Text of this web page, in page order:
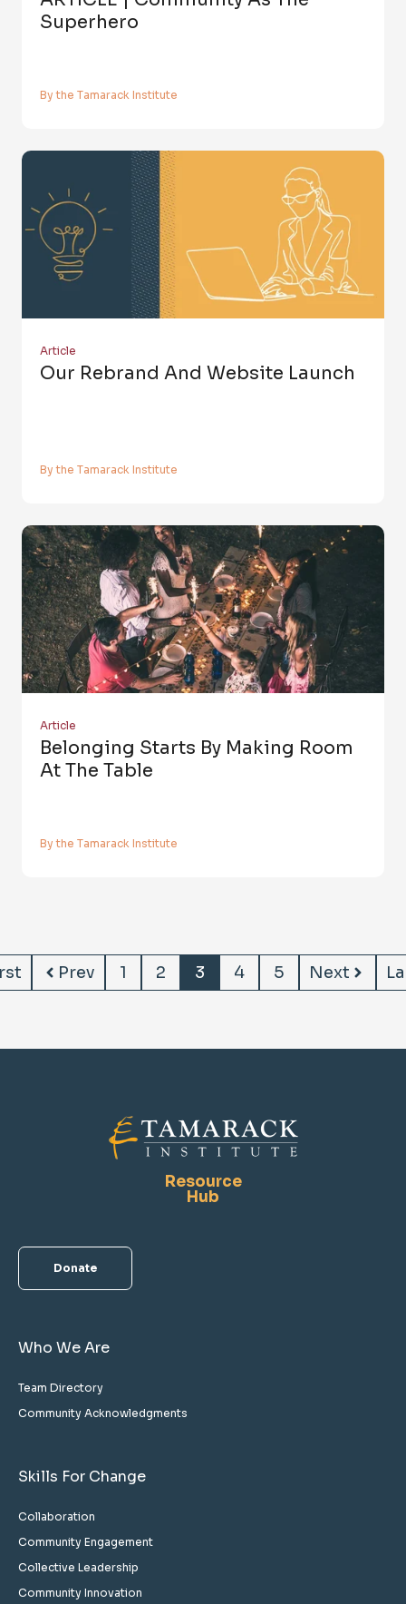
Superhero
By the Tamarack Institute
Article
Our Rebrand And Website Launch
By the Tamarack Institute
Article
Belonging Starts By Making Room
At The Table
By the Tamarack Institute
Prev 1 2 3 4 5 Next
Resource
Hub
Donate
Who We Are
Team Directory
Community Acknowledgments
Skills For Change
Collaboration
Community Engagement
Collective Leadership
Community Innovation